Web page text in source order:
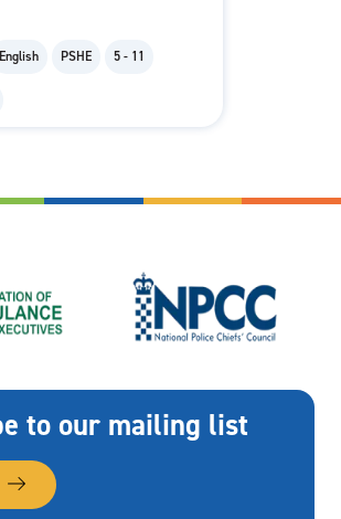
English PSHE 5 - 11
to our mailing list